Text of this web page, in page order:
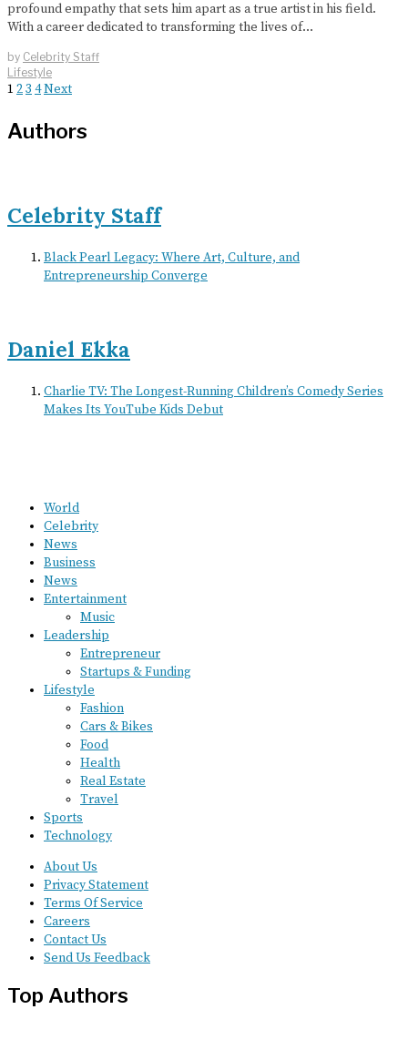
profound empathy that sets him apart as a true artist in his field.
With a career dedicated to transforming the lives of…
by Celebrity Staff
Lifestyle
1 23 4Next
Authors
Celebrity Staff
Black Pearl Legacy: Where Art, Culture, and
Entrepreneurship Converge
Daniel Ekka
Charlie TV: The Longest-Running Children’s Comedy Series
Makes Its YouTube Kids Debut
World
Celebrity
News
Business
News
Entertainment
Music
Leadership
Entrepreneur
Startups & Funding
Lifestyle
Fashion
Cars & Bikes
Food
Health
Real Estate
Travel
Sports
Technology
About Us
Privacy Statement
Terms Of Service
Careers
Contact Us
Send Us Feedback
Top Authors